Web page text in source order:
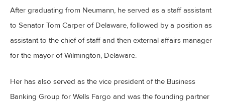
After graduating from Neumann, he served as a staff assistant
to Senator Tom Carper of Delaware, followed by a position as
assistant to the chief of staff and then external affairs manager
for the mayor of Wilmington, Delaware.
Her has also served as the vice president of the Business
Banking Group for Wells Fargo and was the founding partner